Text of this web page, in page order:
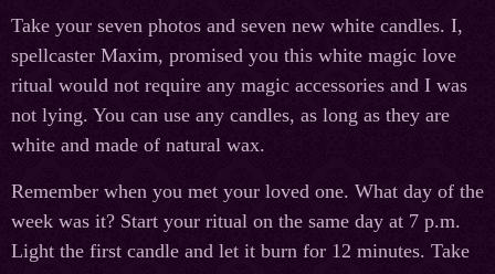
Take your seven photos and seven new white candles. I,
spellcaster Maxim, promised you this white magic love
ritual would not require any magic accessories and I was
not lying. You can use any candles, as long as they are
white and made of natural wax.
Remember when you met your loved one. What day of the
week was it? Start your ritual on the same day at 7 p.m.
Light the first candle and let it burn for 12 minutes. Take